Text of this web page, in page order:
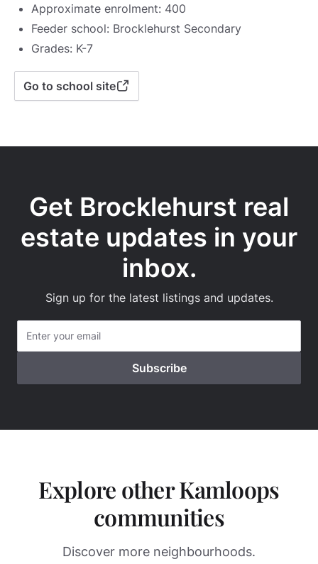
Approximate enrolment: 400
Feeder school: Brocklehurst Secondary
Grades: K-7
Go to school site
Get Brocklehurst real
estate updates in your
inbox.
Sign up for the latest listings and updates.
Explore other Kamloops
communities
Discover more neighbourhoods.